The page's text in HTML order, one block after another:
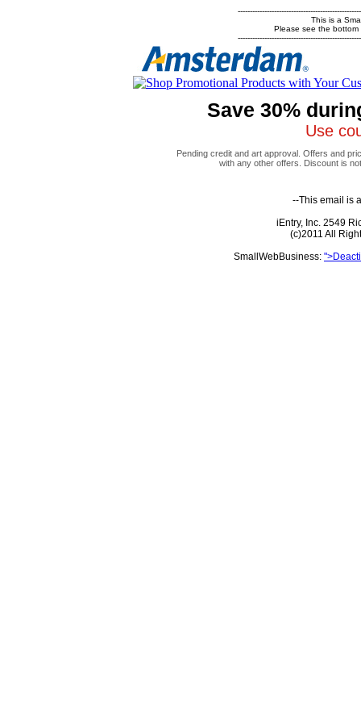
This is a
Please see the bottom
Save 30%
Use
Pending credit and art approval. Offers and
with any other offers. Discount is
--This email is
iEntry, Inc. 2549
(c)2011 All
SmallWebBusiness: